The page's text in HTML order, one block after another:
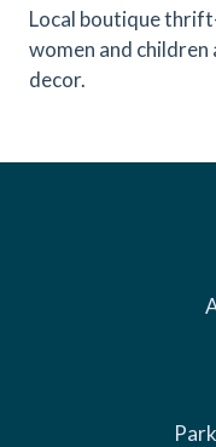
Local boutique
women and children
decor.